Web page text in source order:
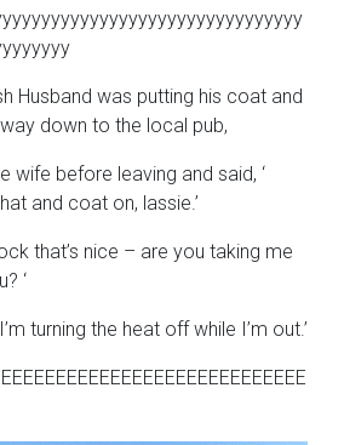
Husband was putting his coat and
down to the local pub,
wife before leaving and said, ‘
and coat on, lassie.’
that’s nice – are you taking me
‘
turning the heat off while I’m out.’